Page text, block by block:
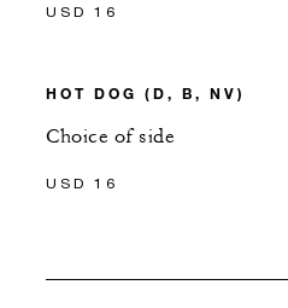
USD 16
HOT DOG (D, B, NV)
Choice of side
USD 16